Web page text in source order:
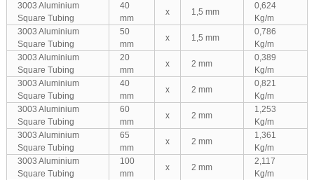
3003 Aluminium
Square Tubing
40
mm
x 1,5 mm
0,624
Kg/m
3003 Aluminium
Square Tubing
50
mm
x 1,5 mm
0,786
Kg/m
3003 Aluminium
Square Tubing
20
mm
x 2 mm
0,389
Kg/m
3003 Aluminium
Square Tubing
40
mm
x 2 mm
0,821
Kg/m
3003 Aluminium
Square Tubing
60
mm
x 2 mm
1,253
Kg/m
3003 Aluminium
Square Tubing
65
mm
x 2 mm
1,361
Kg/m
3003 Aluminium
Square Tubing
100
mm
x 2 mm
2,117
Kg/m